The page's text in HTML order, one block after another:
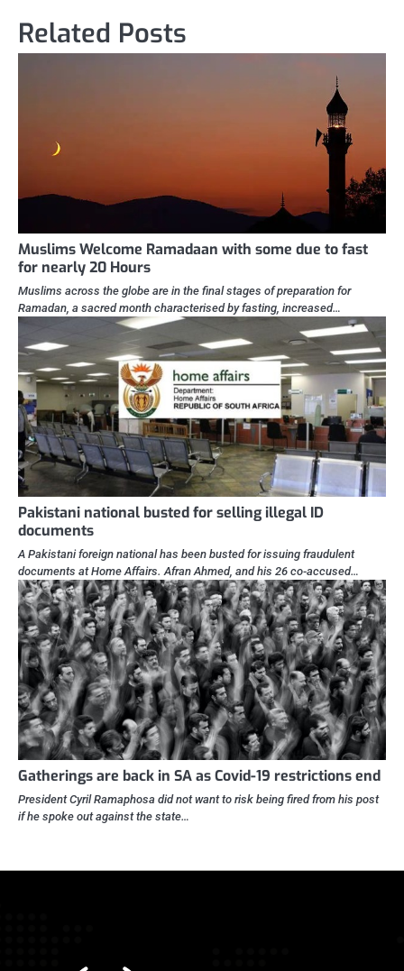
Related Posts
Muslims Welcome Ramadaan with some due to fast
for nearly 20 Hours
Muslims across the globe are in the final stages of preparation for
Ramadan, a sacred month characterised by fasting, increased…
Pakistani national busted for selling illegal ID
documents
A Pakistani foreign national has been busted for issuing fraudulent
documents at Home Affairs. Afran Ahmed, and his 26 co-accused…
Gatherings are back in SA as Covid-19 restrictions end
President Cyril Ramaphosa did not want to risk being fired from his post
if he spoke out against the state…